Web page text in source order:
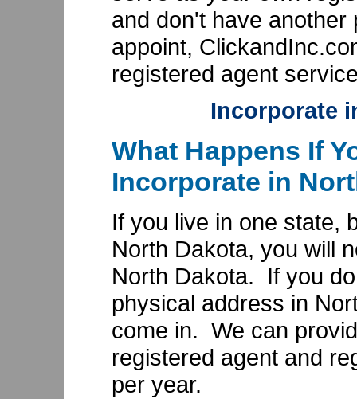
and don't have another
appoint,
registered agent
Incorporate
What Happens If
Incorporate in
If you live in one state,
North Dakota, you will
North Dakota. If you
physical address in
come in. We can
registered agent and
per year.